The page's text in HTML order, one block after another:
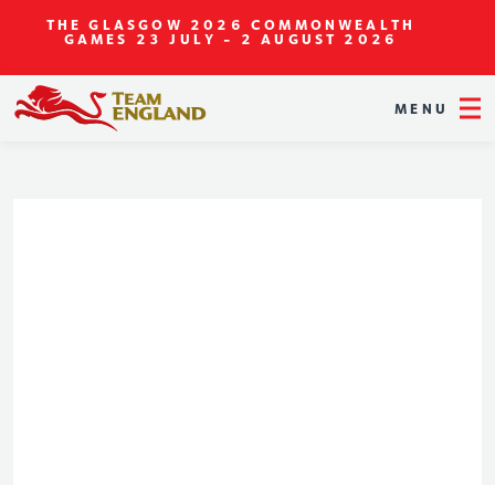
THE GLASGOW 2026 COMMONWEALTH
GAMES 23 JULY - 2 AUGUST 2026
MENU